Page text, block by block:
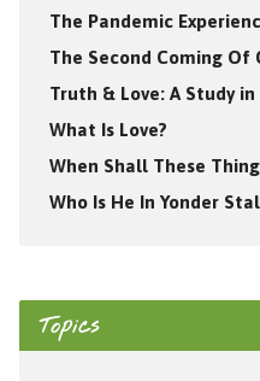
The Pandemic
The Second Coming Of
Truth & Love: A Study in
What Is Love?
When Shall These
Who Is He In Yonder
Topics